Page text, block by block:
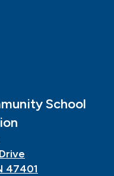
School
47401